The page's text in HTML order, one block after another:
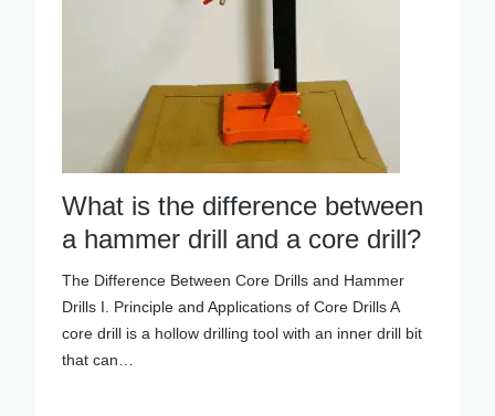
What is the difference between
a hammer drill and a core drill?
The Difference Between Core Drills and Hammer
Drills I. Principle and Applications of Core Drills A
core drill is a hollow drilling tool with an inner drill bit
that can…